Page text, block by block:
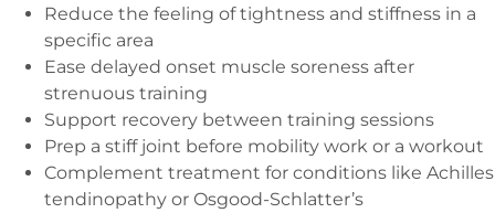
Reduce the feeling of tightness and stiffness in a
specific area
Ease delayed onset muscle soreness after
strenuous training
Support recovery between training sessions
Prep a stiff joint before mobility work or a workout
Complement treatment for conditions like Achilles
tendinopathy or Osgood-Schlatter’s